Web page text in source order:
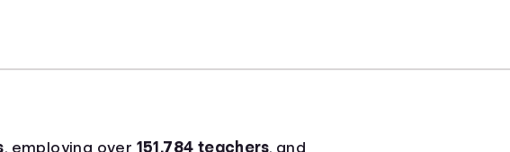
, employing over 151,784 teachers, and